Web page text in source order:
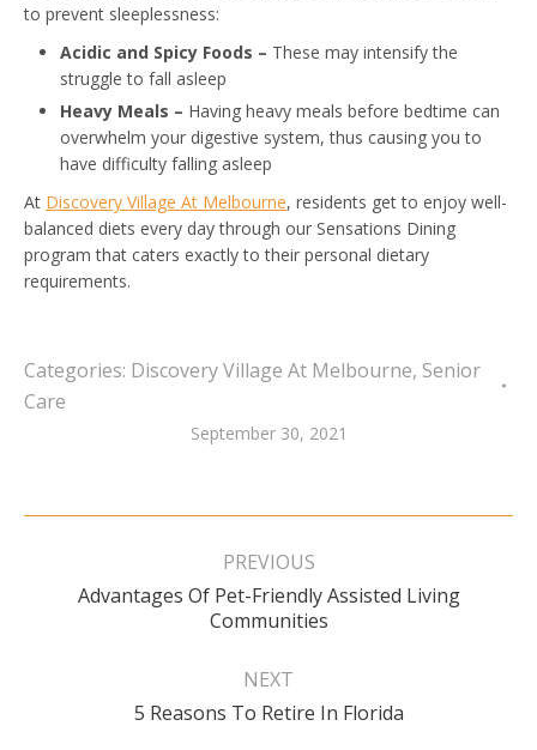
to prevent sleeplessness:
Acidic and Spicy Foods – These may intensify the
struggle to fall asleep
Heavy Meals – Having heavy meals before bedtime can
overwhelm your digestive system, thus causing you to
have difficulty falling asleep
At Discovery Village At Melbourne, residents get to enjoy well-
balanced diets every day through our Sensations Dining
program that caters exactly to their personal dietary
requirements.
Categories: Discovery Village At Melbourne, Senior
Care
September 30, 2021
Post
PREVIOUS
Previous
post:
Advantages Of Pet-Friendly Assisted Living
Communities
NEXT
Next
5 Reasons To Retire In Florida